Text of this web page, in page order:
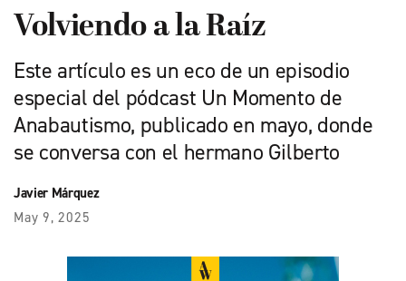
Volviendo a la Raíz
Este artículo es un eco de un episodio
especial del pódcast Un Momento de
Anabautismo, publicado en mayo, donde
se conversa con el hermano Gilberto
Javier Márquez
May 9, 2025